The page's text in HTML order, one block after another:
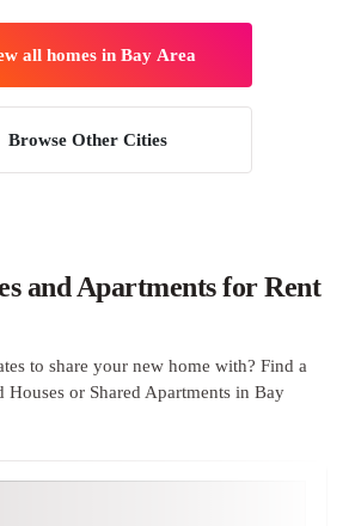
all homes in Bay Area
Browse Other Cities
and Apartments for Rent
to share your new home with? Find a
Houses or Shared Apartments in Bay